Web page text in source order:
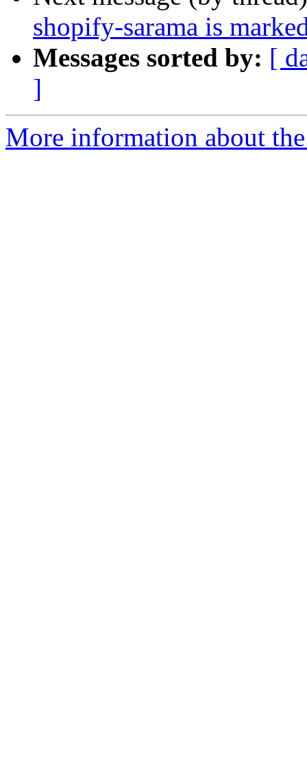
shopify-sarama is
Messages sorted by: [
]
More information about